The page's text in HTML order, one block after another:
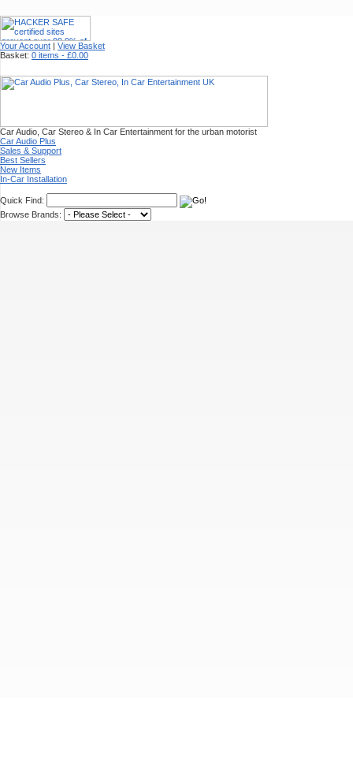
Your Account | View Basket
Basket: 0 items - £0.00
Car Audio, Car Stereo & In Car Entertainment for the urban motorist
Car Audio Plus
Sales & Support
Best Sellers
New Items
In-Car Installation
Quick Find:
Browse Brands: